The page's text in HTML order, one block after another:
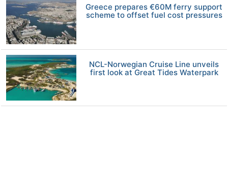
Greece prepares €60M ferry support
scheme to offset fuel cost pressures
NCL-Norwegian Cruise Line unveils
first look at Great Tides Waterpark